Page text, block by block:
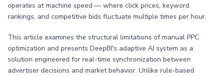
operates at machine speed — where click prices, keyword
rankings, and competitive bids fluctuate multiple times per hour.
This article examines the structural limitations of manual PPC
optimization and presents DeepBI's adaptive AI system as a
solution engineered for real-time synchronization between
advertiser decisions and market behavior. Unlike rule-based